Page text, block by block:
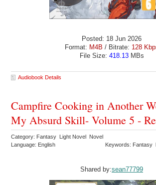
Posted: 18 Jun 2026
Format: M4B / Bitrate: 128
File Size: 418.13MBs
Audiobook Details
Campfire Cooking in Another
My Absurd Skill- Volume 5 -
Category: Fantasy Light Novel Novel
Language: English
Keywords: Fantasy
Shared by:sean77799